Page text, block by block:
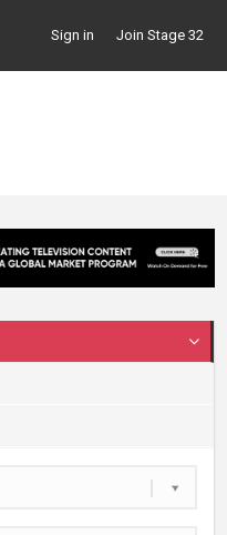
Sign in Join Stage 32